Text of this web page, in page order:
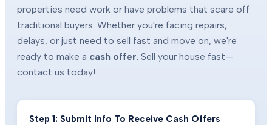
properties need work or have problems that scare off
traditional buyers. Whether you're facing repairs,
delays, or just need to sell fast and move on, we're
ready to make a cash offer . Sell your house fast—
contact us today!
Step 1: Submit Info To Receive Cash Offers